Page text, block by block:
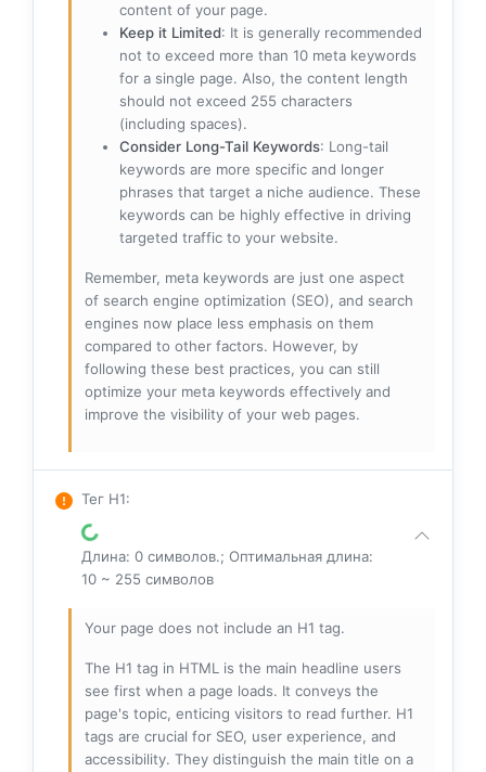
content of your page.
Keep it Limited: It is generally recommended
not to exceed more than 10 meta keywords
for a single page. Also, the content length
should not exceed 255 characters
(including spaces).
Consider Long-Tail Keywords: Long-tail
keywords are more specific and longer
phrases that target a niche audience. These
keywords can be highly effective in driving
targeted traffic to your website.
Remember, meta keywords are just one aspect
of search engine optimization (SEO), and search
engines now place less emphasis on them
compared to other factors. However, by
following these best practices, you can still
optimize your meta keywords effectively and
improve the visibility of your web pages.
Тег H1:
Длина: 0 символов.; Оптимальная длина:
10 ~ 255 символов
Your page does not include an H1 tag.
The H1 tag in HTML is the main headline users
see first when a page loads. It conveys the
page's topic, enticing visitors to read further. H1
tags are crucial for SEO, user experience, and
accessibility. They distinguish the main title on a